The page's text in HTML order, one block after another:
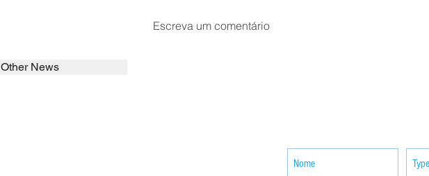
Escreva um comentário
Other News